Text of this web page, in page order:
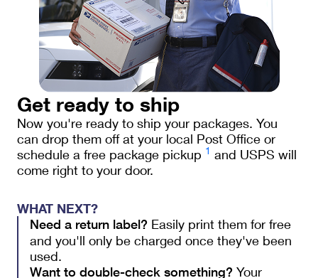
Get ready to ship
Now you're ready to ship your packages. You
can drop them off at your local Post Office or
schedule a free package pickup 1 and USPS will
come right to your door.
WHAT NEXT?
Need a return label? Easily print them for free
and you'll only be charged once they've been
used.
Want to double-check something? Your